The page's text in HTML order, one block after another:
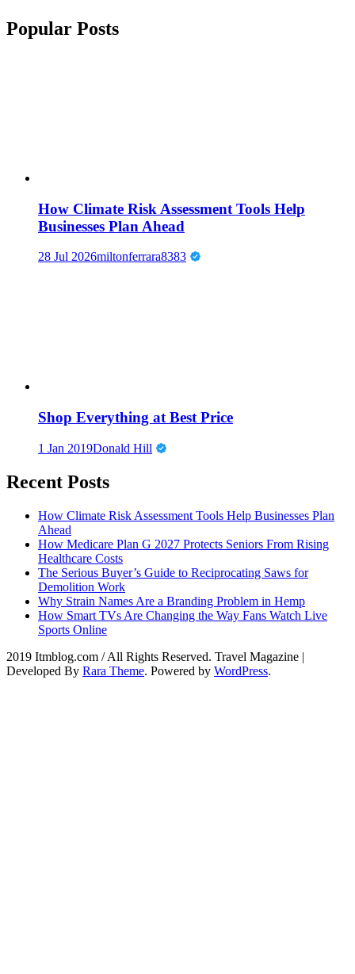
Popular Posts
How Climate Risk Assessment Tools Help
Businesses Plan Ahead
28 Jul 2026miltonferrara8383
Shop Everything at Best Price
1 Jan 2019Donald Hill
Recent Posts
How Climate Risk Assessment Tools Help Businesses Plan
Ahead
How Medicare Plan G 2027 Protects Seniors From Rising
Healthcare Costs
The Serious Buyer’s Guide to Reciprocating Saws for
Demolition Work
Why Strain Names Are a Branding Problem in Hemp
How Smart TVs Are Changing the Way Fans Watch Live
Sports Online
2019 Itmblog.com / All Rights Reserved. Travel Magazine |
Developed By Rara Theme. Powered by WordPress.